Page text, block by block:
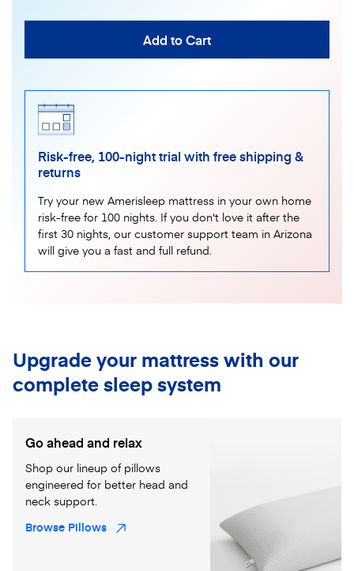
Add to Cart
Risk-free, 100-night trial with free shipping &
returns
Try your new Amerisleep mattress in your own home
risk-free for 100 nights. If you don't love it after the
first 30 nights, our customer support team in Arizona
will give you a fast and full refund.
Upgrade your mattress with our
complete sleep system
Go ahead and relax
Shop our lineup of pillows
engineered for better head and
neck support.
Browse Pillows